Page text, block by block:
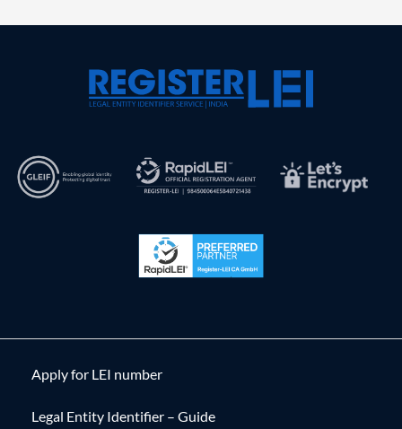
Apply for LEI number
Legal Entity Identifier – Guide